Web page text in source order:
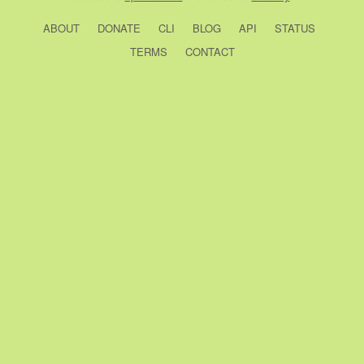
ABOUT DONATE CLI BLOG API
STATUS
TERMS
CONTACT